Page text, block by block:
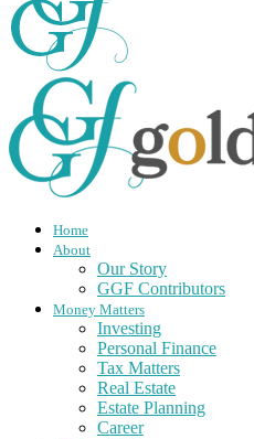
Home
About
Our Story
GGF Contributors
Money Matters
Investing
Personal Finance
Tax Matters
Real Estate
Estate Planning
Career